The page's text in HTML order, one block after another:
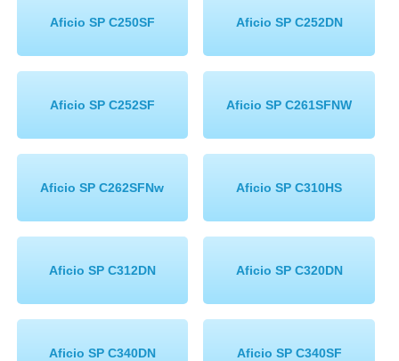
Aficio SP C250SF Aficio SP C252DN
Aficio SP C252SF Aficio SP C261SFNW
Aficio SP C262SFNw Aficio SP C310HS
Aficio SP C312DN Aficio SP C320DN
Aficio SP C340DN Aficio SP C340SF